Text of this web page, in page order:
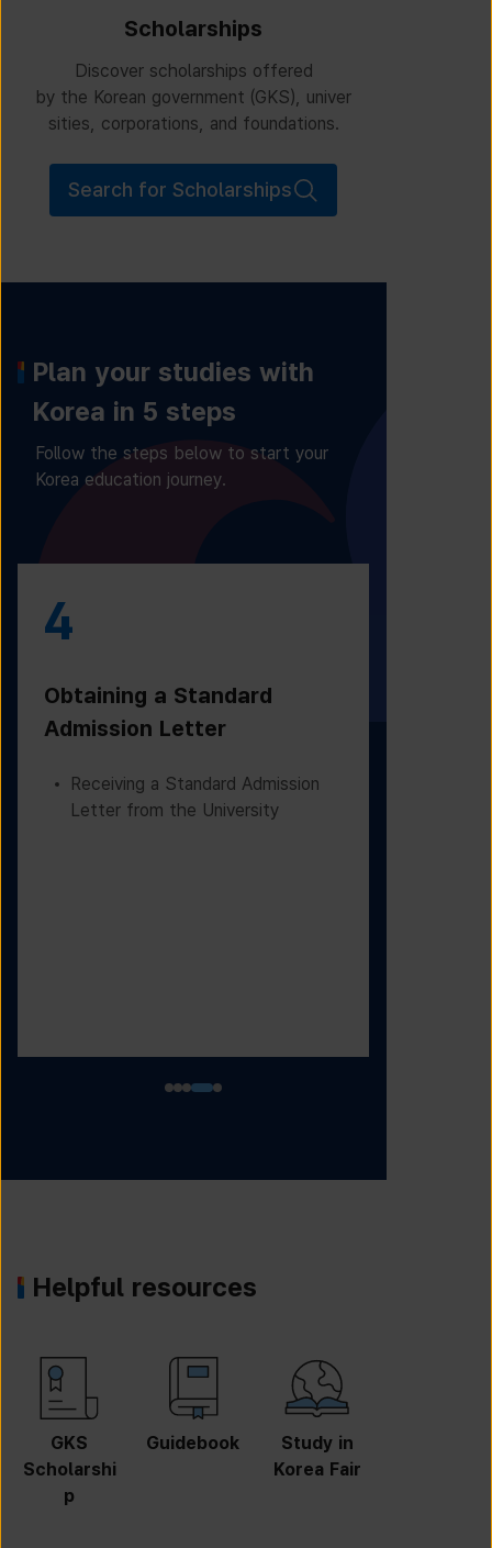
Scholarships
Discover scholarships offered
by the Korean government (GKS), univer
sities, corporations, and foundations.
Search for Scholarships
Plan your studies with
Korea in 5 steps
Follow the steps below to start your
Korea education journey.
4
Obtaining a Standard
Admission Letter
Receiving a Standard Admission
Letter from the University
Helpful resources
GKS
Scholarshi
p
Guidebook
Study in
Korea Fair